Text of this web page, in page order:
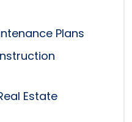
Plans
Estate